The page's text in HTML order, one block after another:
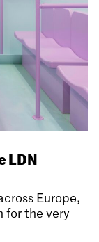
LDN
Europe,
for the very